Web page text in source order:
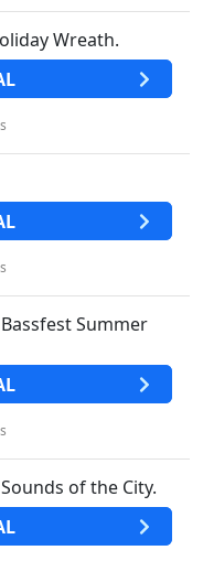
Wreath.
Summer
of the City.